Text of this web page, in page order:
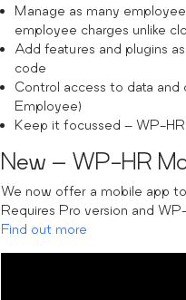
Manage as many
employee charges unlike
Add features and plugins
code
Control access to data and
Employee)
Keep it focussed – WP-
New – WP-HR
We now offer a mobile app
Requires Pro version and
Find out more